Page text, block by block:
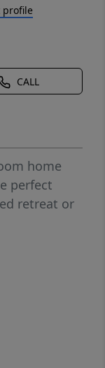
profile
CALL
home
perfect
retreat or